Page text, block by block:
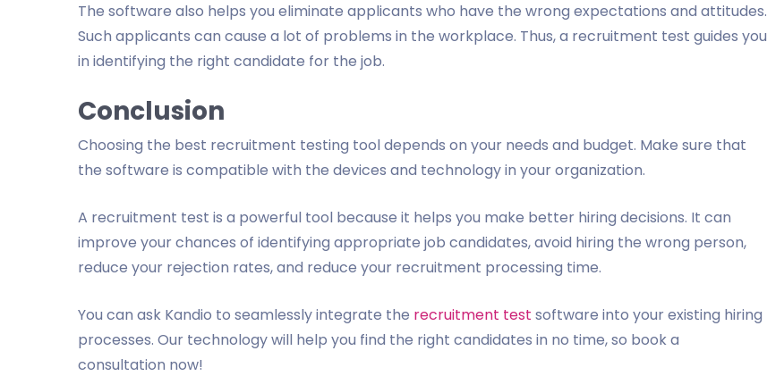
The software also helps you eliminate applicants who have the wrong expectations and attitudes.
Such applicants can cause a lot of problems in the workplace. Thus, a recruitment test guides you
in identifying the right candidate for the job.
Conclusion
Choosing the best recruitment testing tool depends on your needs and budget. Make sure that
the software is compatible with the devices and technology in your organization.
A recruitment test is a powerful tool because it helps you make better hiring decisions. It can
improve your chances of identifying appropriate job candidates, avoid hiring the wrong person,
reduce your rejection rates, and reduce your recruitment processing time.
You can ask Kandio to seamlessly integrate the recruitment test software into your existing hiring
processes. Our technology will help you find the right candidates in no time, so book a
consultation now!